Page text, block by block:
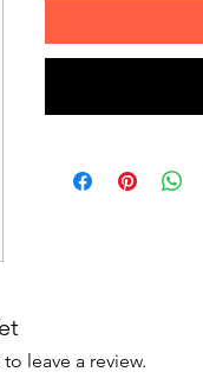
leave a review.